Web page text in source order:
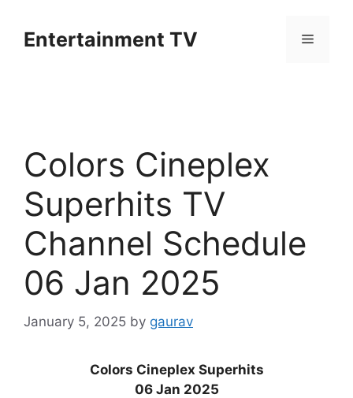
contentEntertainment TV Menu
Colors Cineplex
Superhits TV
Channel Schedule
06 Jan 2025
January 5, 2025 by gaurav
Colors Cineplex Superhits
06 Jan 2025